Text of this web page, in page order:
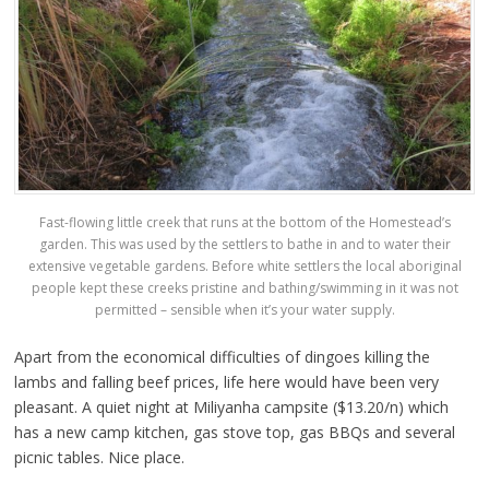
Fast-flowing little creek that runs at the bottom of the Homestead’s
garden. This was used by the settlers to bathe in and to water their
extensive vegetable gardens. Before white settlers the local aboriginal
people kept these creeks pristine and bathing/swimming in it was not
permitted – sensible when it’s your water supply.
Apart from the economical difficulties of dingoes killing the
lambs and falling beef prices, life here would have been very
pleasant. A quiet night at Miliyanha campsite ($13.20/n) which
has a new camp kitchen, gas stove top, gas BBQs and several
picnic tables. Nice place.